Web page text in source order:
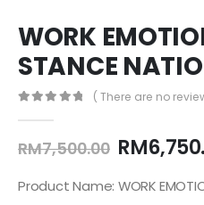
WORK
STANCE
( There are no
RM7,500.00 RM
Product Name: WORK